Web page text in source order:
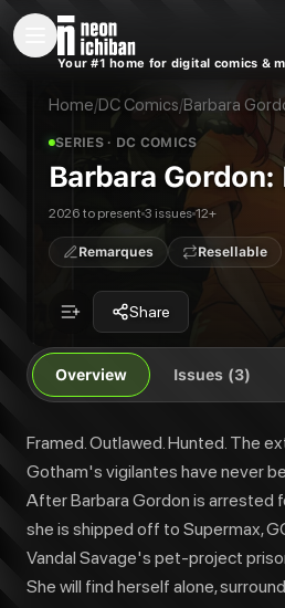
New Releases
Your #1 home for digital comics &
DC Comics
Barbara Gordon: Breakout #2
Barbara Gordon: Breakout #3
Home/DC Comics/Barbara
SERIES· DC COMICS
Barbara Gordon:
2026 to present 3 issues 12+
Remarques Resellable
Share
Overview Issues (3)
Framed. Outlawed. Hunted. The
Gotham's vigilantes have never
After Barbara Gordon is arrested
she is shipped off to Supermax,
Vandal Savage's pet-project
She will find herself alone,